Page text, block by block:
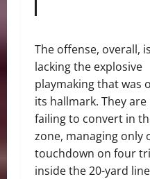
The offense, overall, is
lacking the explosive
playmaking that was
its hallmark. They are
failing to convert in
zone, managing only
touchdown on four
inside the 20-yard line